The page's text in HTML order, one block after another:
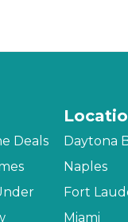
Deals
Daytona
Naples
Fort
Miami